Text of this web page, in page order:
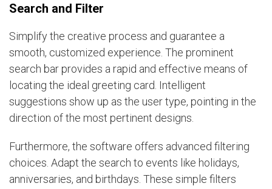
Search and Filter
Simplify the creative process and guarantee a
smooth, customized experience. The prominent
search bar provides a rapid and effective means of
locating the ideal greeting card. Intelligent
suggestions show up as the user type, pointing in the
direction of the most pertinent designs.
Furthermore, the software offers advanced filtering
choices. Adapt the search to events like holidays,
anniversaries, and birthdays. These simple filters